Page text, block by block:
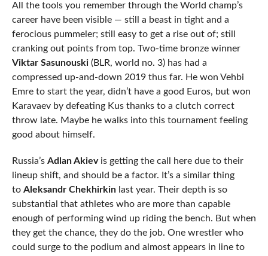
All the tools you remember through the World champ’s
career have been visible — still a beast in tight and a
ferocious pummeler; still easy to get a rise out of; still
cranking out points from top. Two-time bronze winner
Viktar Sasunouski(BLR, world no. 3) has had a
compressed up-and-down 2019 thus far. He won Vehbi
Emre to start the year, didn’t have a good Euros, but won
Karavaev by defeating Kus thanks to a clutch correct
throw late. Maybe he walks into this tournament feeling
good about himself.
Russia’s Adlan Akiev is getting the call here due to their
lineup shift, and should be a factor. It’s a similar thing
to Aleksandr Chekhirkinlast year. Their depth is so
substantial that athletes who are more than capable
enough of performing wind up riding the bench. But when
they get the chance, they do the job. One wrestler who
could surge to the podium and almost appears in line to